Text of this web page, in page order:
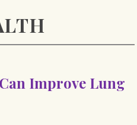
Improve Lung